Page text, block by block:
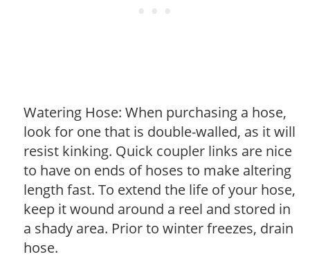
Watering Hose: When purchasing a hose,
look for one that is double-walled, as it will
resist kinking. Quick coupler links are nice
to have on ends of hoses to make altering
length fast. To extend the life of your hose,
keep it wound around a reel and stored in
a shady area. Prior to winter freezes, drain
hose.